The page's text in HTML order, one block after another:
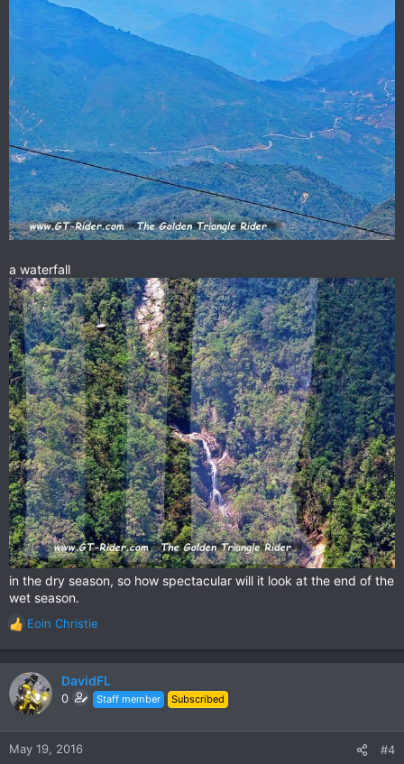
a waterfall
in the dry season, so how spectacular will it look at the end of the
wet season.
R
a
c
t
n
Eoin Christie
DavidFL
0 Staff member Subscribed
May 19, 2016 #4